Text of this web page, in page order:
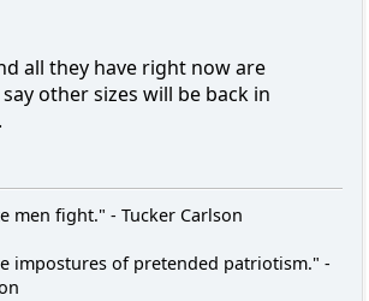
all they have right now are
other sizes will be back in
men fight." - Tucker Carlson
impostures of pretended patriotism." -